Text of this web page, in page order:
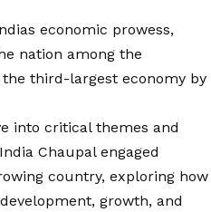
economic prowess,
nation among the
the third-largest economy by
into critical themes and
Chaupal engaged
country, exploring how
growth, and